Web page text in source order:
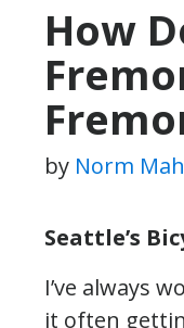
How
by Norm Mah
Seattle’s
I’ve always
it often